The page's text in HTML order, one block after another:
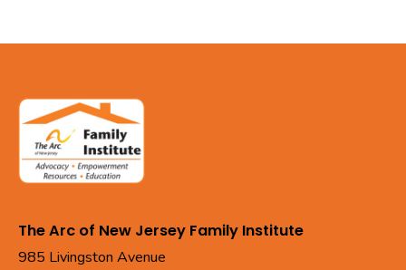
The Arc of New Jersey Family Institute
985 Livingston Avenue